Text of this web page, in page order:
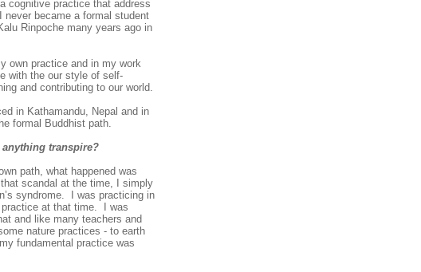
cognitive practice that address
became a formal student
Rinpoche many years ago in
own practice and in my work
with the our style of self-
and contributing to our world.
in Kathamandu, Nepal and in
formal Buddhist path.
transpire?
path, what happened was
scandal at the time, I simply
syndrome. I was practicing in
practice at that time. I was
and like many teachers and
nature practices - to earth
fundamental practice was